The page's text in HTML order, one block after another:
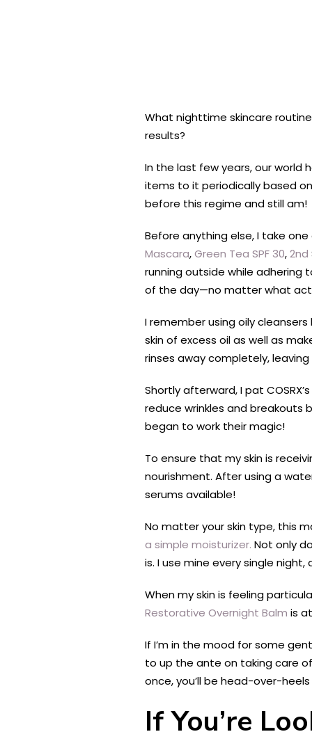
What nighttime skincare
results?
In the last few years, our world
items to it periodically based
before this regime and still am!
Before anything else, I take
Mascara,Green Tea SPF 30,2nd
running outside while
of the day—no matter what
I remember using oily
skin of excess oil as well as
rinses away completely,
Shortly afterward, I pat COSRX’s
reduce wrinkles and
began to work their magic!
To ensure that my skin is
nourishment. After using a
serums available!
No matter your skin type, this
a simple moisturizer. Not only
is. I use mine every single night,
When my skin is feeling
Restorative Overnight Balm is
If I’m in the mood for some
to up the ante on taking care
once, you’ll be head-over-
If You’re